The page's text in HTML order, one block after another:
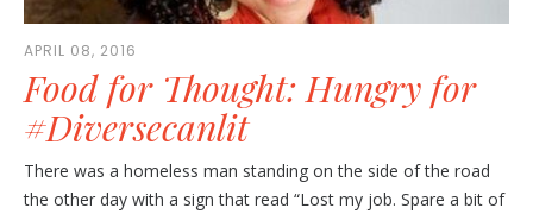
APRIL 08, 2016
Food for Thought: Hungry for
#Diversecanlit
There was a homeless man standing on the side of the road
the other day with a sign that read “Lost my job. Spare a bit of